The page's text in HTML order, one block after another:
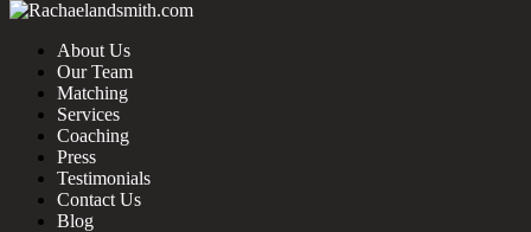
About Us
Our Team
Matching
Services
Coaching
Press
Testimonials
Contact Us
Blog